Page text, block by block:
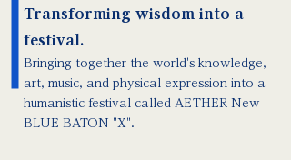
Transforming wisdom into a
festival.
Bringing together the world's knowledge,
art, music, and physical expression into a
humanistic festival called AETHER New
BLUE BATON "X".